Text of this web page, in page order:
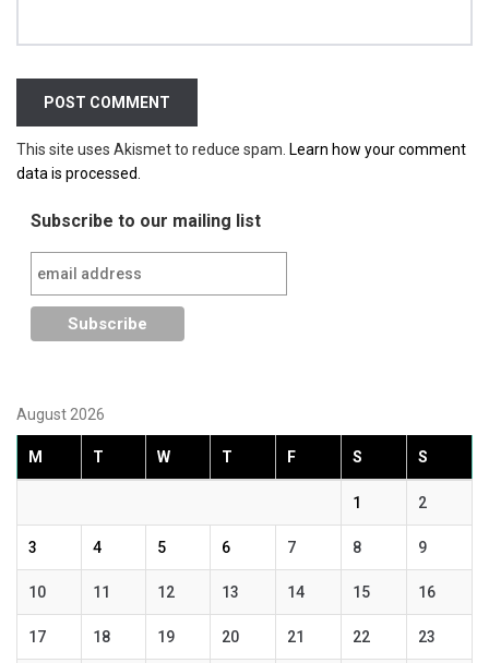
This site uses Akismet to reduce spam. Learn how your comment
data is processed.
Subscribe to our mailing list
August 2026
M T W T F S S
1 2
3 4 5 6 7 8 9
10 11 12 13 14 15 16
17 18 19 20 21 22 23